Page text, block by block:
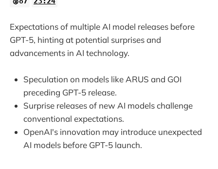
Expectations of multiple AI model releases before
GPT-5, hinting at potential surprises and
advancements in AI technology.
Speculation on models like ARUS and GOI
preceding GPT-5 release.
Surprise releases of new AI models challenge
conventional expectations.
OpenAI's innovation may introduce unexpected
AI models before GPT-5 launch.